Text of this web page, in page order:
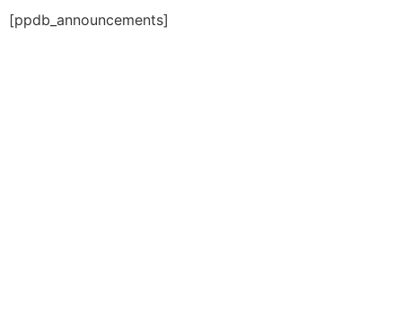
[ppdb_announcements]